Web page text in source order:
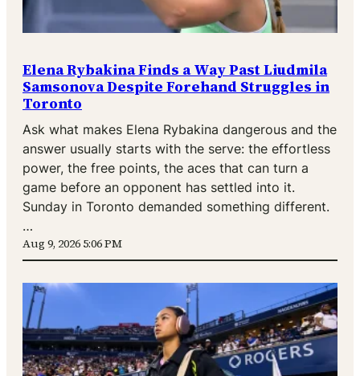
Elena Rybakina Finds a Way Past Liudmila
Samsonova Despite Forehand Struggles in
Toronto
Ask what makes Elena Rybakina dangerous and the
answer usually starts with the serve: the effortless
power, the free points, the aces that can turn a
game before an opponent has settled into it.
Sunday in Toronto demanded something different.
…
Aug 9, 2026 5:06 PM